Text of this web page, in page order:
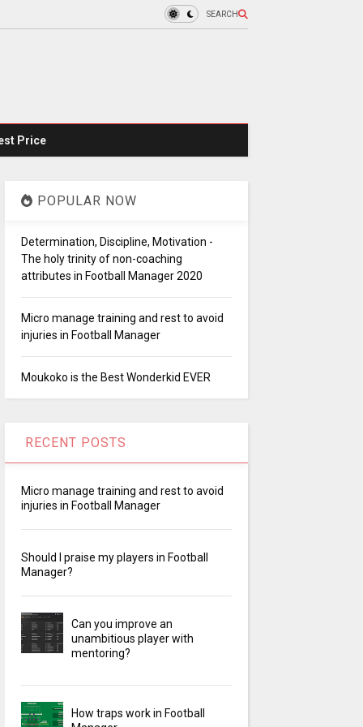
SEARCH
Price
POPULAR NOW
Determination, Discipline, Motivation -
The holy trinity of non-coaching
attributes in Football Manager 2020
Micro manage training and rest to avoid
injuries in Football Manager
Moukoko is the Best Wonderkid EVER
RECENT POSTS
Micro manage training and rest to avoid
injuries in Football Manager
Should I praise my players in Football
Manager?
Can you improve an
unambitious player with
mentoring?
How traps work in Football